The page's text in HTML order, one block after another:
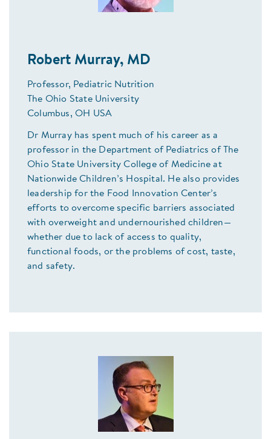
Robert Murray, MD
Professor, Pediatric Nutrition
The Ohio State University
Columbus, OH USA
Dr Murray has spent much of his career as a
professor in the Department of Pediatrics of The
Ohio State University College of Medicine at
Nationwide Children’s Hospital. He also provides
leadership for the Food Innovation Center’s
efforts to overcome specific barriers associated
with overweight and undernourished children—
whether due to lack of access to quality,
functional foods, or the problems of cost, taste,
and safety.